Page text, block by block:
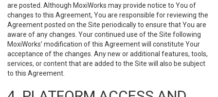
are posted. Although MoxiWorks may provide notice to You of
changes to this Agreement, You are responsible for reviewing the
Agreement posted on the Site periodically to ensure that You are
aware of any changes. Your continued use of the Site following
MoxiWorks’ modification of this Agreement will constitute Your
acceptance of the changes. Any new or additional features, tools,
services, or content that are added to the Site will also be subject
to this Agreement.